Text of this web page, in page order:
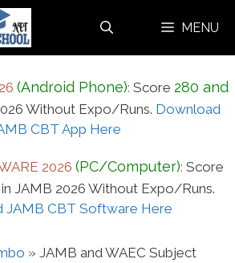
MENU
(Android Phone): Score 280 and
Without Expo/Runs. Download
CBT App Here
2026 (PC/Computer): Score
in JAMB 2026 Without Expo/Runs.
JAMB CBT Software Here
» JAMB and WAEC Subject